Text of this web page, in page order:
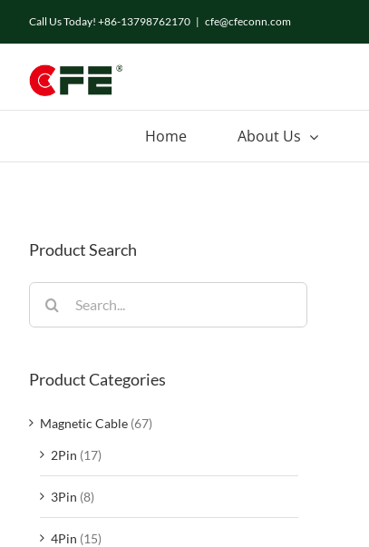
Call Us Today! +86-13798762170 | cfe@cfeconn.com
Home About Us
Product Search
for:
Product Categories
Magnetic Cable (67)
2Pin (17)
3Pin (8)
4Pin (15)